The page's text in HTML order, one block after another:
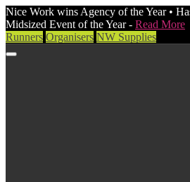
Nice Work wins Agency of the Year •
Midsized Event of the Year - Read More
Runners Organisers NW Supplies